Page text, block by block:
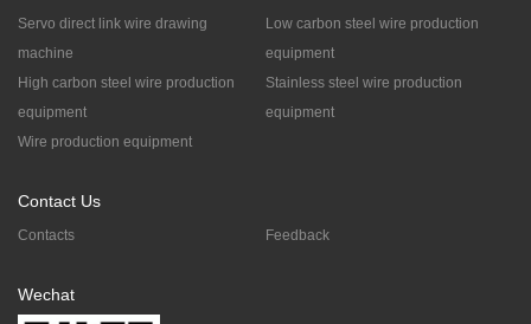
Servo direct link wire drawing
machine
Low carbon steel wire production
equipment
High carbon steel wire production
equipment
Stainless steel wire production
equipment
Wire production equipment
Contact Us
Contacts Feedback
Wechat